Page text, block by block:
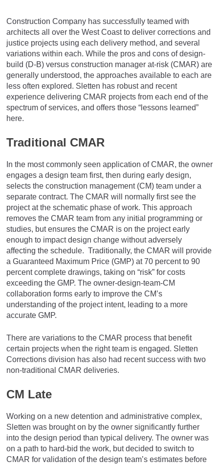
Construction Company has successfully teamed with
architects all over the West Coast to deliver corrections and
justice projects using each delivery method, and several
variations within each. While the pros and cons of design-
build (D-B) versus construction manager at-risk (CMAR) are
generally understood, the approaches available to each are
less often explored. Sletten has robust and recent
experience delivering CMAR projects from each end of the
spectrum of services, and offers those “lessons learned”
here.
Traditional CMAR
In the most commonly seen application of CMAR, the owner
engages a design team first, then during early design,
selects the construction management (CM) team under a
separate contract. The CMAR will normally first see the
project at the schematic phase of work. This approach
removes the CMAR team from any initial programming or
studies, but ensures the CMAR is on the project early
enough to impact design change without adversely
affecting the schedule. Traditionally, the CMAR will provide
a Guaranteed Maximum Price (GMP) at 70 percent to 90
percent complete drawings, taking on “risk” for costs
exceeding the GMP. The owner-design-team-CM
collaboration forms early to improve the CM’s
understanding of the project intent, leading to a more
accurate GMP.
There are variations to the CMAR process that benefit
certain projects when the right team is engaged. Sletten
Corrections division has also had recent success with two
non-traditional CMAR deliveries.
CM Late
Working on a new detention and administrative complex,
Sletten was brought on by the owner significantly further
into the design period than typical delivery. The owner was
on a path to hard-bid the work, but decided to switch to
CMAR for validation of the design team’s estimates before